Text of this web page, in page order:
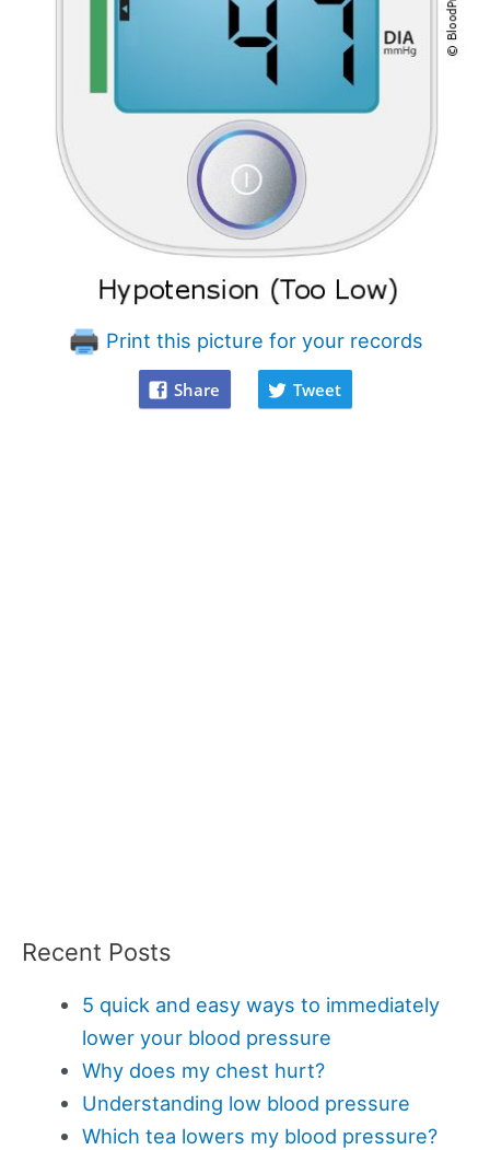
Print this picture for your records
Share Tweet
Recent Posts
5 quick and easy ways to immediately
lower your blood pressure
Why does my chest hurt?
Understanding low blood pressure
Which tea lowers my blood pressure?